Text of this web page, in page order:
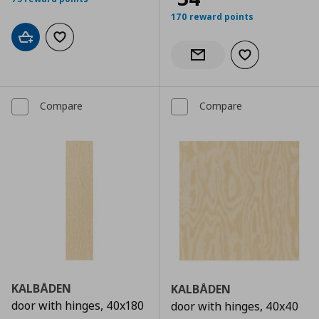
Add to cartAdd to wishlist
170 reward points
Notify when back in stock
Add to wishlist
Compare
KALBÅDEN
door with hinges, 40x180
Compare
KALBÅDEN
door with hinges, 40x40